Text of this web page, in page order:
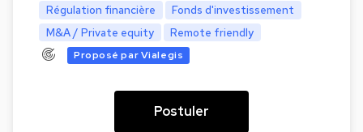
Régulation financière
Fonds d'investissement
M&A / Private equity
Remote friendly
Proposé par Vialegis
Postuler